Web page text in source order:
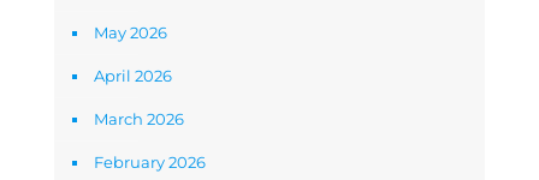
May 2026
April 2026
March 2026
February 2026